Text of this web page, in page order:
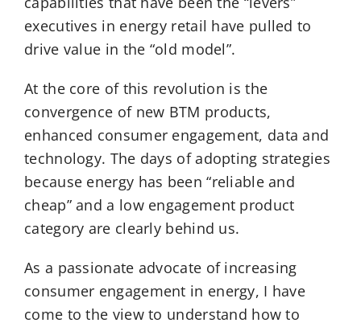
executives in energy retail have pulled to
drive value in the “old model”.
At the core of this revolution is the
convergence of new BTM products,
enhanced consumer engagement, data and
technology. The days of adopting strategies
because energy has been “reliable and
cheap” and a low engagement product
category are clearly behind us.
As a passionate advocate of increasing
consumer engagement in energy, I have
come to the view to understand how to